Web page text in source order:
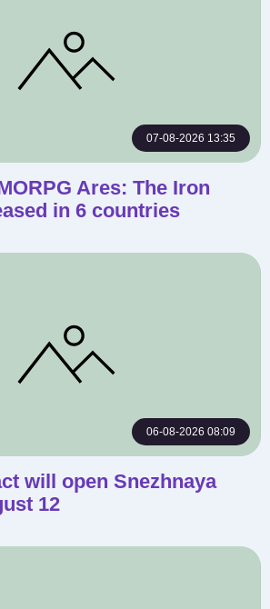
07-08-2026 13:35
Ares: The Iron
in 6 countries
06-08-2026 08:09
will open Snezhnaya
12